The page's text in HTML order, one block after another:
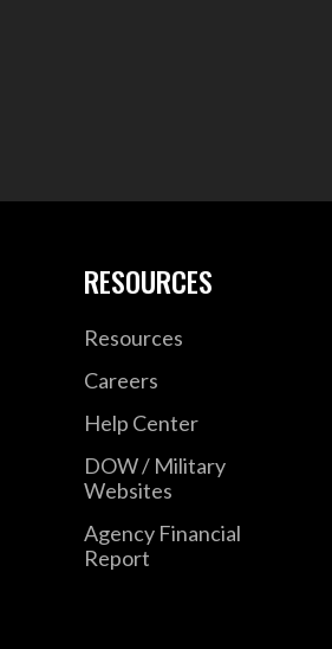
RESOURCES
Resources
Careers
Help Center
DOW / Military
Websites
Agency Financial
Report